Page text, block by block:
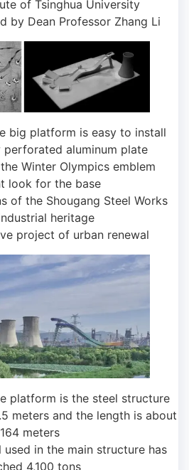
of Tsinghua University
by Dean Professor Zhang Li
big platform is easy to install
aluminum plate
Winter Olympics emblem
look for the base
of the Shougang Steel Works
heritage
project of urban renewal
platform is the steel structure
meters and the length is about
164 meters
in the main structure has
4,100 tons